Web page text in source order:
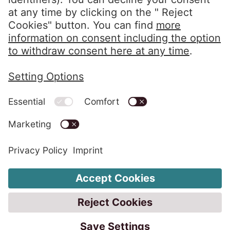
Privacy Policy Imprint Whistleblower System
Change Cookie Settings Code of Conduct